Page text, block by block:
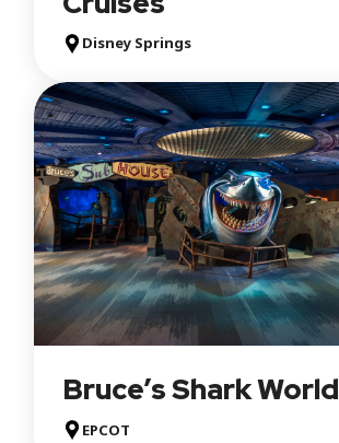
Disney Springs
Bruce’s Shark World
EPCOT